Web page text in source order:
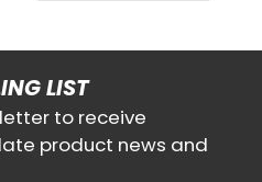
LIST
to receive
product news and